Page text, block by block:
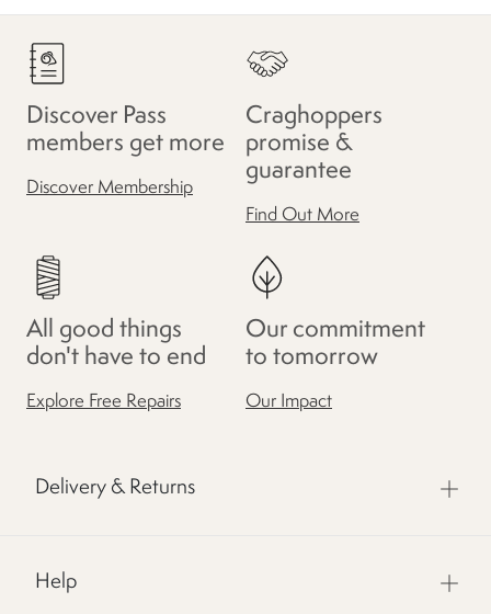
Discover Pass
members get more
Discover Membership
Craghoppers
promise &
guarantee
Find Out More
All good things
don't have to end
Explore Free Repairs
Our commitment
to tomorrow
Our Impact
Delivery & Returns
Help